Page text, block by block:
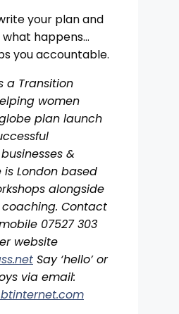
your plan and
happens…
you accountable.
a Transition
women
plan launch
&
is London based
alongside
Contact
07527 303
website
Say ‘hello’ or
via email: